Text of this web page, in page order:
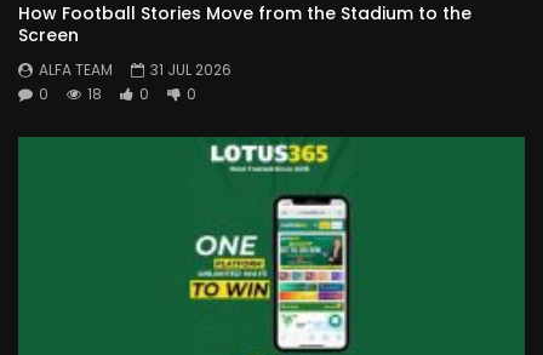
How Football Stories Move from the Stadium to the
Screen
ALFA TEAM
31 JUL 2026
0
18 0 0